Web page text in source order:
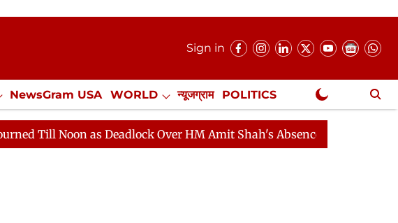
Sign in
NewsGram USA WORLD न्यूजग्राम POLITICS
Misc. NewsGram Exclusive
as Deadlock Over HM Amit Shah's Absence Continues